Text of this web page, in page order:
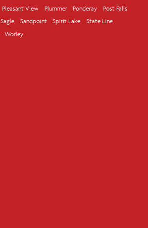
Pleasant View Plummer Ponderay
Post Falls
Sagle Sandpoint Spirit Lake
State Line
Worley